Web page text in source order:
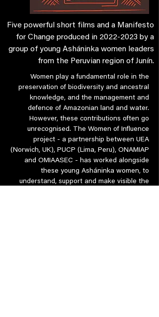
Five powerful short films and a Manifesto
for Change produced in 2022-2023 by a
group of young Asháninka women leaders
from the Peruvian region of Junín.
Women play a fundamental role in the
preservation of biodiversity and ancestral
knowledge, and the management and
defence of Amazonian land and water.
However, these contributions often go
unrecognised. The Women of Influence
project - a partnership between UEA
(Norwich, UK), PUCP (Lima, Peru), ONAMIAP
and OMIAASEC - has worked alongside
these young Asháninka women, to
understand, support and make visible the